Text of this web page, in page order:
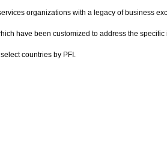
organizations with a legacy of business
have been customized to address the
countries by PFI.